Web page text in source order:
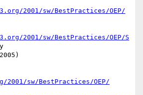
2001/sw/BestPractices/OEP/
2001/sw/BestPractices/OEP/S
2001/sw/BestPractices/OEP/